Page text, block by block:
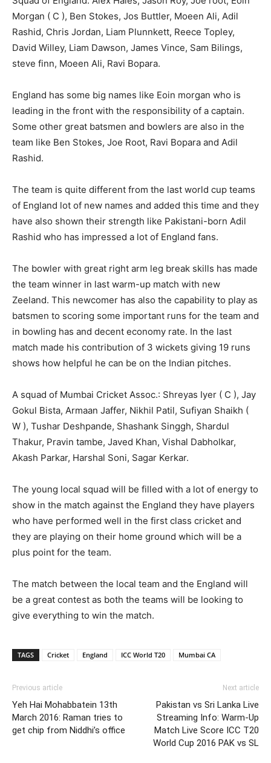
Morgan ( C ), Ben Stokes, Jos Buttler, Moeen Ali, Adil
Rashid, Chris Jordan, Liam Plunnkett, Reece Topley,
David Willey, Liam Dawson, James Vince, Sam Bilings,
steve finn, Moeen Ali, Ravi Bopara.
England has some big names like Eoin morgan who is
leading in the front with the responsibility of a captain.
Some other great batsmen and bowlers are also in the
team like Ben Stokes, Joe Root, Ravi Bopara and Adil
Rashid.
The team is quite different from the last world cup teams
of England lot of new names and added this time and they
have also shown their strength like Pakistani-born Adil
Rashid who has impressed a lot of England fans.
The bowler with great right arm leg break skills has made
the team winner in last warm-up match with new
Zeeland. This newcomer has also the capability to play as
batsmen to scoring some important runs for the team and
in bowling has and decent economy rate. In the last
match made his contribution of 3 wickets giving 19 runs
shows how helpful he can be on the Indian pitches.
A squad of Mumbai Cricket Assoc.: Shreyas Iyer ( C ), Jay
Gokul Bista, Armaan Jaffer, Nikhil Patil, Sufiyan Shaikh (
W ), Tushar Deshpande, Shashank Singgh, Shardul
Thakur, Pravin tambe, Javed Khan, Vishal Dabholkar,
Akash Parkar, Harshal Soni, Sagar Kerkar.
The young local squad will be filled with a lot of energy to
show in the match against the England they have players
who have performed well in the first class cricket and
they are playing on their home ground which will be a
plus point for the team.
The match between the local team and the England will
be a great contest as both the teams will be looking to
give everything to win the match.
TAGS Cricket England ICC World T20 Mumbai CA
Previous article
Yeh Hai Mohabbatein 13th
March 2016: Raman tries to
get chip from Niddhi’s office
Next article
Pakistan vs Sri Lanka Live
Streaming Info: Warm-Up
Match Live Score ICC T20
World Cup 2016 PAK vs SL